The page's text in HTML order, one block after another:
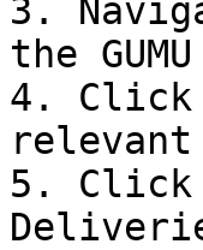
3.
the
4. Click
relevant
5. Click